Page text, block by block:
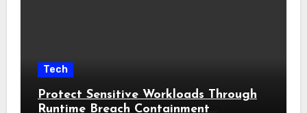
Tech
Protect Sensitive Workloads Through
Runtime Breach Containment